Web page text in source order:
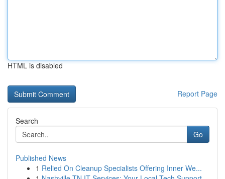
HTML is disabled
Report Page
Search
Go
Published News
1 Relied On Cleanup Specialists Offering Inner We...